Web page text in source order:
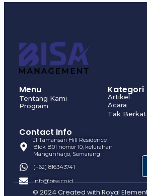
Menu
Tentang Kami
Program
Kategori
Artikel
Acara
Tak
Contact Info
Jl Tamansari Hill Residence
Blok B01 nomor 10, kelurahan
Mangunharjo, Semarang
(+62) 816343741
info@bisa.co.id
© 2024 Created with Royal